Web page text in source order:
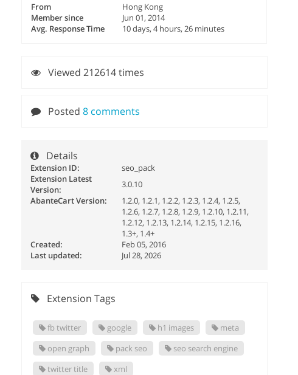
From
Hong Kong
Member since
Jun 01, 2014
Avg. Response Time
10 days, 4 hours, 26 minutes
Viewed 212614 times
Posted8 comments
Details
Extension ID:
seo_pack
Extension Latest
Version:
3.0.10
AbanteCart Version:
1.2.0, 1.2.1, 1.2.2, 1.2.3, 1.2.4, 1.2.5,
1.2.6, 1.2.7, 1.2.8, 1.2.9, 1.2.10, 1.2.11,
1.2.12, 1.2.13, 1.2.14, 1.2.15, 1.2.16,
1.3+, 1.4+
Created:
Feb 05, 2016
Last updated:
Jul 28, 2026
Extension Tags
fb twitter google h1 images
meta
open graph
pack seo
seo search engine
twitter title
xml